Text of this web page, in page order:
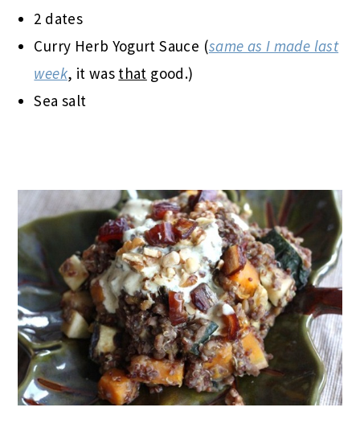
2 dates
Curry Herb Yogurt Sauce (same as I made last
week, it was that good.)
Sea salt